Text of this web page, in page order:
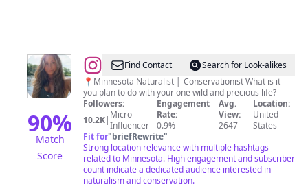
90%
Match
Score
@Alex Find Contact
Search for Look-alikes
📍Minnesota Naturalist │ Conservationist What is it
you plan to do with your one wild and precious life?
Followers:
10.2K| Micro
Influencer
Engagement
Rate:
0.9%
Avg.
View:
2647
Location:
United
States
Fit for"briefRewrite"
Strong location relevance with multiple hashtags
related to Minnesota. High engagement and subscriber
count indicate a dedicated audience interested in
naturalism and conservation.